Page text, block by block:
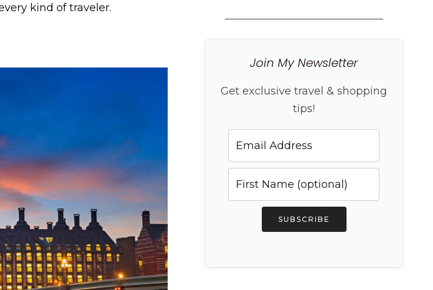
kind of traveler.
Join My Newsletter
Get exclusive travel & shopping
tips!
SUBSCRIBE